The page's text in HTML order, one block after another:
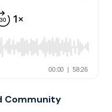
Community